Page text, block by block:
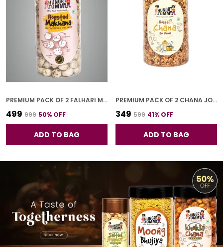
PREMIUM PACK OF 2 FALHARI MAKHANA (100G * 2)
₹499 ₹999 50% OFF
ADD TO BAG
PREMIUM PACK OF 2 CHANA JOR GARAM (250G * 2)
₹349 ₹599 41% OFF
ADD TO BAG